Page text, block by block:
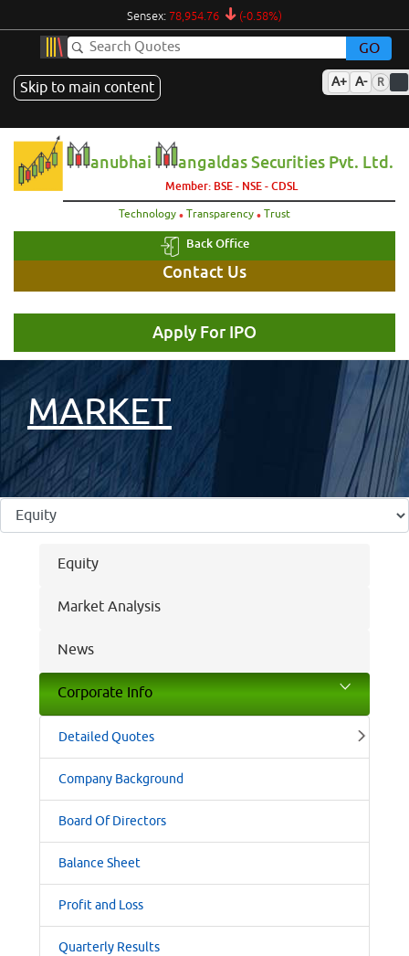
Sensex:78,954.76 (-0.58%)
GO
Skip to main content A+ A- R
anubhai angaldas Securities Pvt. Ltd.
Member: BSE - NSE - CDSL
Technology.Transparency.Trust
Back Office
Contact Us
Apply For IPO
MARKET
Equity
Market Analysis
News
Corporate Info
Detailed Quotes
Company Background
Board Of Directors
Balance Sheet
Profit and Loss
Quarterly Results